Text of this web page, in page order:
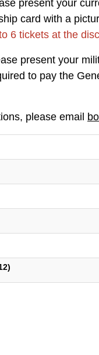
present your
card with a
6 tickets at the
present your
to pay the
please email